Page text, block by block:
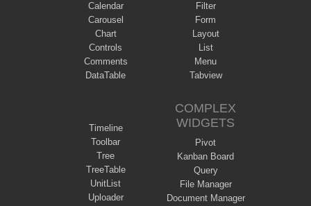
Calendar
Carousel
Chart
Controls
Comments
DataTable
Filter
Form
Layout
List
Menu
Tabview
Timeline
Toolbar
Tree
TreeTable
UnitList
Uploader
COMPLEX
WIDGETS
Pivot
Kanban Board
Query
File Manager
Document Manager